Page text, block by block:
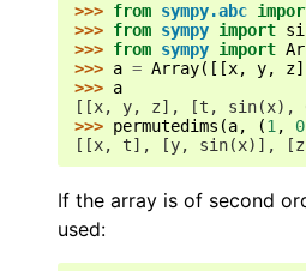
>>> from sympy.abc
>>> from sympy import
>>> from sympy import
>>> a = Array([[x, y, z
>>> a
[[x, y, z], [t, sin(x),
>>> permutedims (a, (1, 0
[[x, t], [y, sin(x)],
If the array is of second
used: